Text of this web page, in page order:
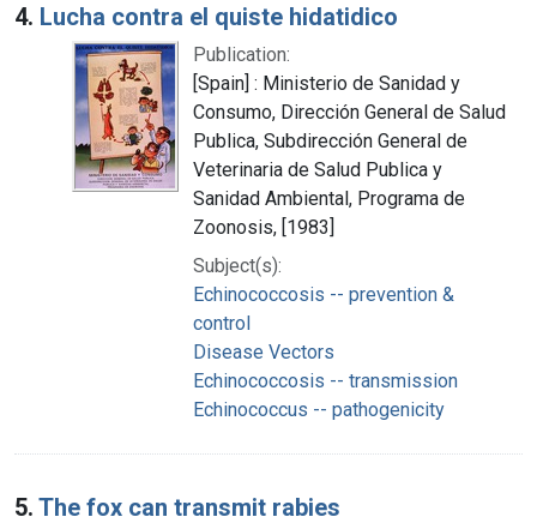
4. Lucha contra el quiste hidatidico
Publication:
[Spain] : Ministerio de Sanidad y
Consumo, Dirección General de Salud
Publica, Subdirección General de
Veterinaria de Salud Publica y
Sanidad Ambiental, Programa de
Zoonosis, [1983]
Subject(s):
Echinococcosis -- prevention &
control
Disease Vectors
Echinococcosis -- transmission
Echinococcus -- pathogenicity
5. The fox can transmit rabies